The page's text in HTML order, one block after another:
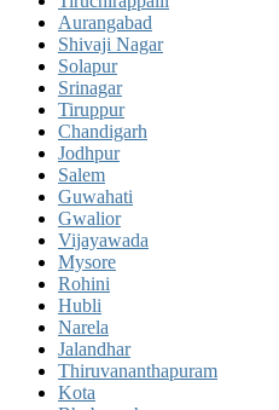
Aurangabad
Shivaji Nagar
Solapur
Srinagar
Tiruppur
Chandigarh
Jodhpur
Salem
Guwahati
Gwalior
Vijayawada
Mysore
Rohini
Hubli
Narela
Jalandhar
Thiruvananthapuram
Kota